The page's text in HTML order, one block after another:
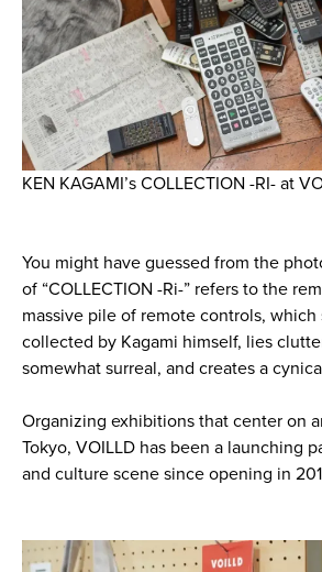
KEN KAGAMI’s COLLECTION -RI- at
You might have guessed from the
of “COLLECTION -Ri-” refers to the
massive pile of remote controls,
collected by Kagami himself, lies
somewhat surreal, and creates a
Organizing exhibitions that center on
Tokyo, VOILLD has been a launching
and culture scene since opening in